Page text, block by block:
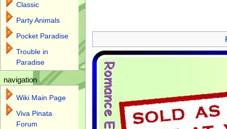
Classic
Party Animals
Pocket Paradise
Trouble in
Paradise
navigation
Wiki Main Page
Viva Pinata
Forum